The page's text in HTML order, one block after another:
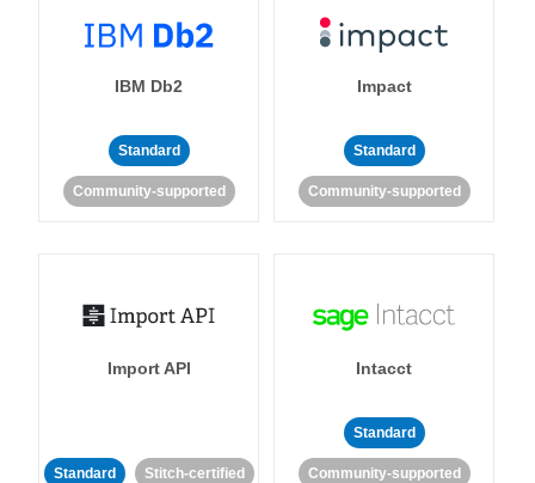
IBM Db2
Standard
Community-supported
Impact
Standard
Community-supported
Import API
Standard Stitch-certified
Intacct
Standard
Community-supported